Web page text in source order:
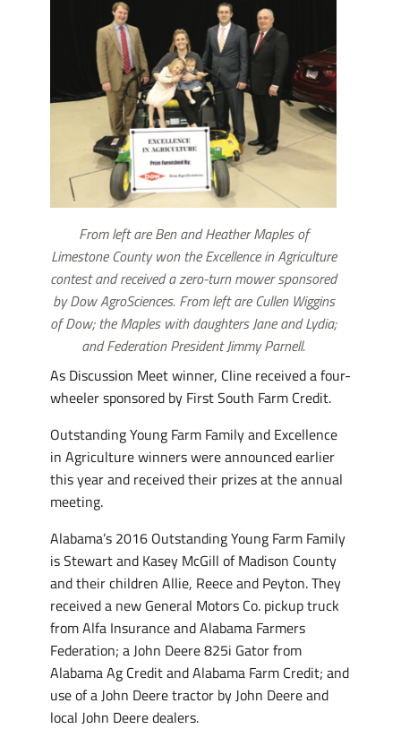
From left are Ben and Heather Maples of
Limestone County won the Excellence in Agriculture
contest and received a zero-turn mower sponsored
by Dow AgroSciences. From left are Cullen Wiggins
of Dow; the Maples with daughters Jane and Lydia;
and Federation President Jimmy Parnell.
As Discussion Meet winner, Cline received a four-
wheeler sponsored by First South Farm Credit.
Outstanding Young Farm Family and Excellence
in Agriculture winners were announced earlier
this year and received their prizes at the annual
meeting.
Alabama’s 2016 Outstanding Young Farm Family
is Stewart and Kasey McGill of Madison County
and their children Allie, Reece and Peyton. They
received a new General Motors Co. pickup truck
from Alfa Insurance and Alabama Farmers
Federation; a John Deere 825i Gator from
Alabama Ag Credit and Alabama Farm Credit; and
use of a John Deere tractor by John Deere and
local John Deere dealers.